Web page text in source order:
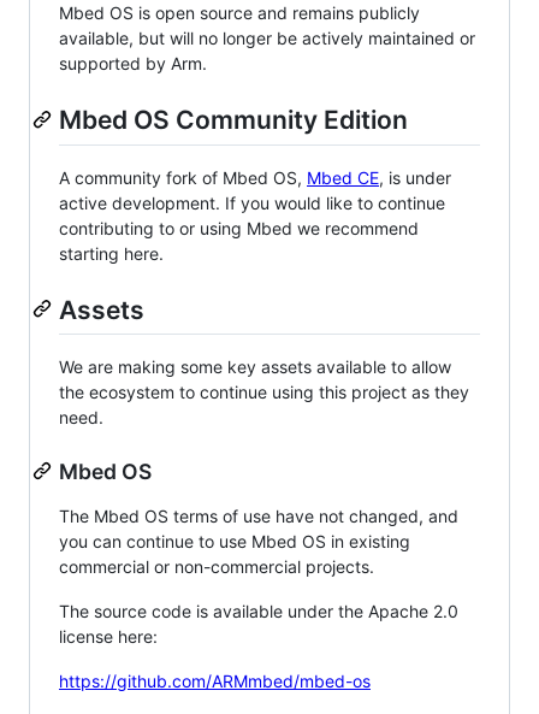
Mbed OS is open source and remains publicly
available, but will no longer be actively maintained or
supported by Arm.
Mbed OS Community Edition
A community fork of Mbed OS, Mbed CE, is under
active development. If you would like to continue
contributing to or using Mbed we recommend
starting here.
Assets
We are making some key assets available to allow
the ecosystem to continue using this project as they
need.
Mbed OS
The Mbed OS terms of use have not changed, and
you can continue to use Mbed OS in existing
commercial or non-commercial projects.
The source code is available under the Apache 2.0
license here:
https://github.com/ARMmbed/mbed-os